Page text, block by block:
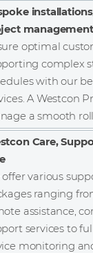
management
optimal
complex
with our
A Westcon
a smooth
Care,
offer various
ranging
assistance,
services to
monitoring